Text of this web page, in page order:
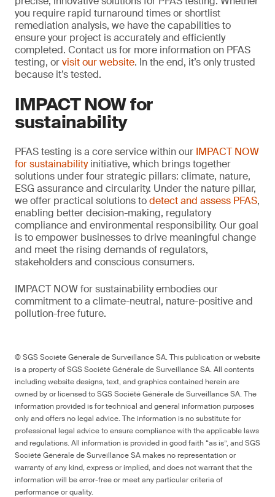
you require rapid turnaround times or shortlist
remediation analysis, we have the capabilities to
ensure your project is accurately and efficiently
completed. Contact us for more information on PFAS
testing, orvisit our website. In the end, it’s only trusted
because it’s tested.
IMPACT NOW for
sustainability
PFAS testing is a core service within our IMPACT NOW
for sustainabilityinitiative, which brings together
solutions under four strategic pillars: climate, nature,
ESG assurance and circularity. Under the nature pillar,
we offer practical solutions todetect and assess PFAS,
enabling better decision-making, regulatory
compliance and environmental responsibility. Our goal
is to empower businesses to drive meaningful change
and meet the rising demands of regulators,
stakeholders and conscious consumers.
IMPACT NOW for sustainability embodies our
commitment to a climate-neutral, nature-positive and
pollution-free future.
© SGS Société Générale de Surveillance SA. This publication or website
is a property of SGS Société Générale de Surveillance SA. All contents
including website designs, text, and graphics contained herein are
owned by or licensed to SGS Société Générale de Surveillance SA. The
information provided is for technical and general information purposes
only and offers no legal advice. The information is no substitute for
professional legal advice to ensure compliance with the applicable laws
and regulations. All information is provided in good faith “as is”, and SGS
Société Générale de Surveillance SA makes no representation or
warranty of any kind, express or implied, and does not warrant that the
information will be error-free or meet any particular criteria of
performance or quality.